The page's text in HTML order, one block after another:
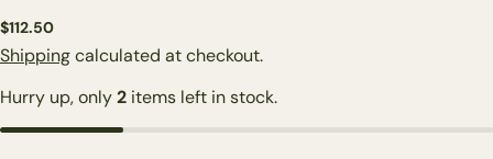
Regular
price
$112.50
Shippingcalculated at checkout.
Hurry up, only2 items left in stock.